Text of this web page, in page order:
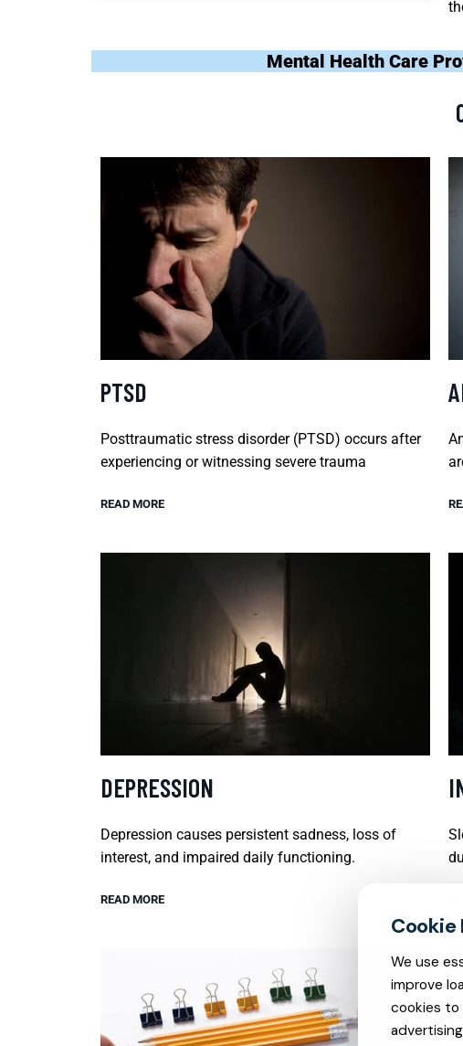
Mental Health Care
PTSD
Posttraumatic stress disorder (PTSD) occurs after
experiencing or witnessing severe trauma
READ MORE
DEPRESSION
Depression causes persistent sadness, loss of
interest, and impaired daily functioning.
READ MORE
We use
improve
cookies to